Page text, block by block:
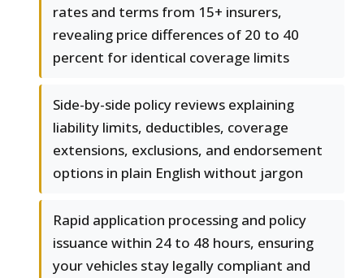
rates and terms from 15+ insurers,
revealing price differences of 20 to 40
percent for identical coverage limits
Side-by-side policy reviews explaining
liability limits, deductibles, coverage
extensions, exclusions, and endorsement
options in plain English without jargon
Rapid application processing and policy
issuance within 24 to 48 hours, ensuring
your vehicles stay legally compliant and